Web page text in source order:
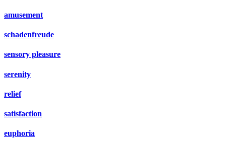
amusement
schadenfreude
sensory pleasure
serenity
relief
satisfaction
euphoria